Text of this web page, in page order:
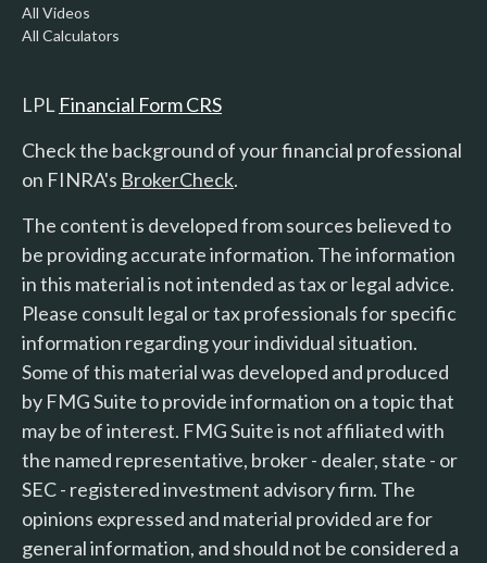
All Videos
All Calculators
LPL Financial Form CRS
Check the background of your financial professional
on FINRA's BrokerCheck.
The content is developed from sources believed to
be providing accurate information. The information
in this material is not intended as tax or legal advice.
Please consult legal or tax professionals for specific
information regarding your individual situation.
Some of this material was developed and produced
by FMG Suite to provide information on a topic that
may be of interest. FMG Suite is not affiliated with
the named representative, broker - dealer, state - or
SEC - registered investment advisory firm. The
opinions expressed and material provided are for
general information, and should not be considered a